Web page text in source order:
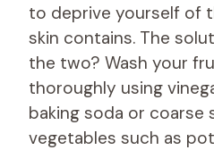
to deprive yourself of
skin contains. The
the two? Wash your
thoroughly using
baking soda or coarse
vegetables such as